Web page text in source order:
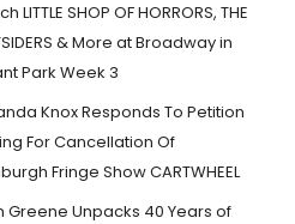
LITTLE SHOP OF HORRORS, THE
& More at Broadway in
Park Week 3
Knox Responds To Petition
For Cancellation Of
Fringe Show CARTWHEEL
Greene Unpacks 40 Years of